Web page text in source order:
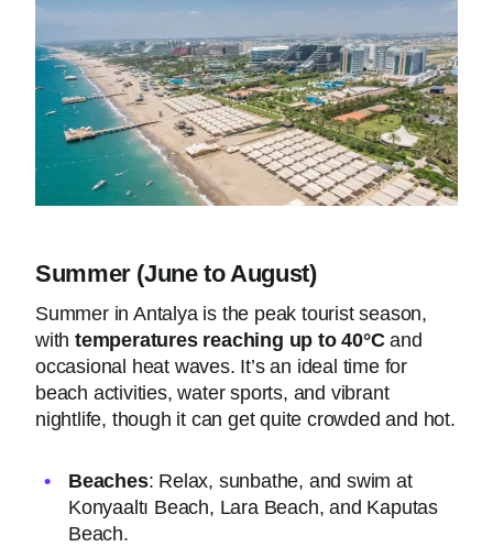
Summer (June to August)
Summer in Antalya is the peak tourist season,
withtemperatures reaching up to 40°Cand
occasional heat waves. It’s an ideal time for
beach activities, water sports, and vibrant
nightlife, though it can get quite crowded and hot.
Beaches: Relax, sunbathe, and swim at
Konyaaltı Beach, Lara Beach, and Kaputas
Beach.